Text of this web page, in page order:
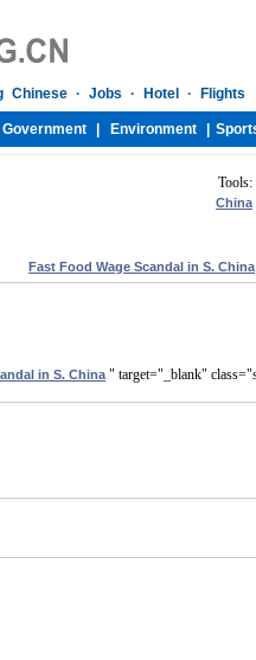
Tools:
China
Fast Food Wage Scandal in S. China
in S. China" target="_blank"